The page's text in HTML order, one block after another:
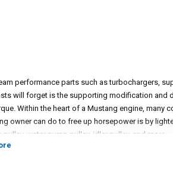
performance parts such as turbochargers,
will forget is the supporting modification and
Within the heart of a Mustang engine, many
owner can do to free up horsepower is by
water pump pulley, idler pulley, and more.
to free up horsepower and torque in mind